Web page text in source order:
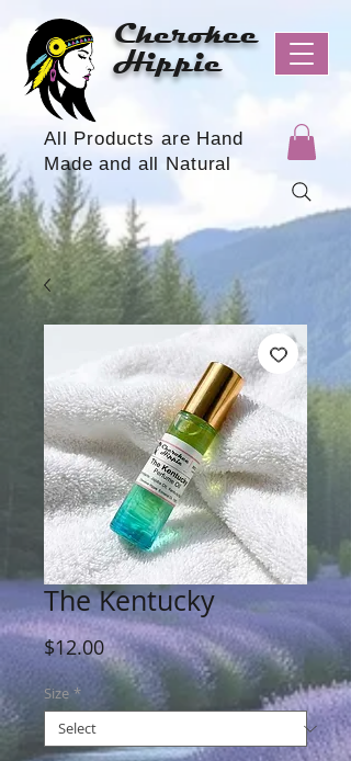
All Products are Hand
Made and all Natural
Cherokee
Hippie
The Kentucky
$12.00Price
Size *